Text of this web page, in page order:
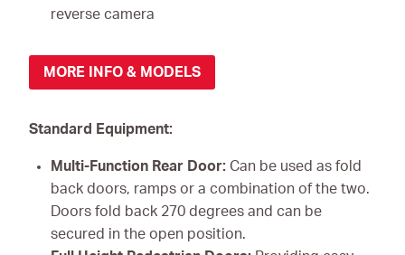
reverse camera
MORE INFO & MODELS
Standard Equipment:
Multi-Function Rear Door: Can be used as fold
back doors, ramps or a combination of the two.
Doors fold back 270 degrees and can be
secured in the open position.